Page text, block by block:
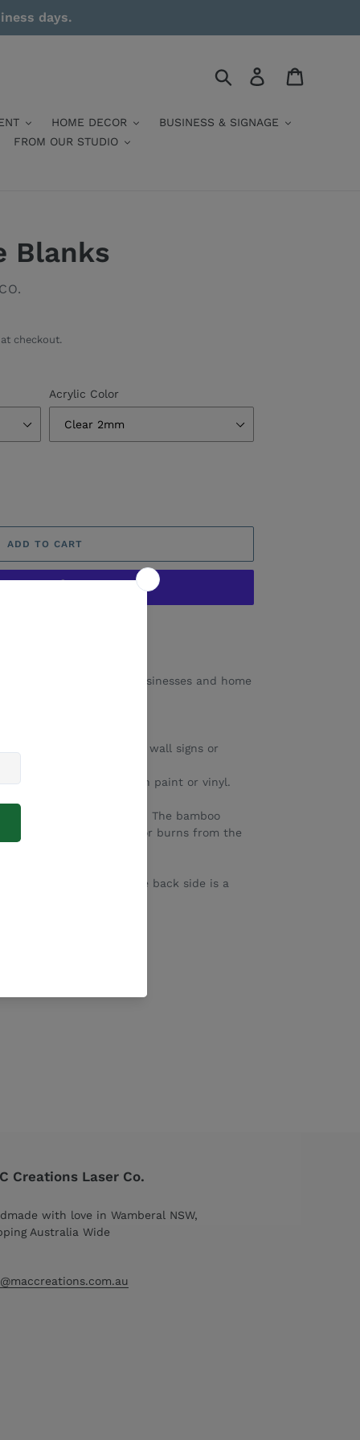
days.
Search Log in
HOME DECOR
BUSINESS & SIGNAGE
FROM OUR STUDIO
Blanks
checkout.
Acrylic Color
ADD TO CART
favourite with smalls businesses and home
of colours.
signs, business signs, wall signs or
add their own design in paint or vinyl.
paper/film still on. The bamboo
to remove splinters/minor burns from the
is one sided only. The back side is a
Creations Laser Co.
with love in Wamberal NSW,
Australia Wide